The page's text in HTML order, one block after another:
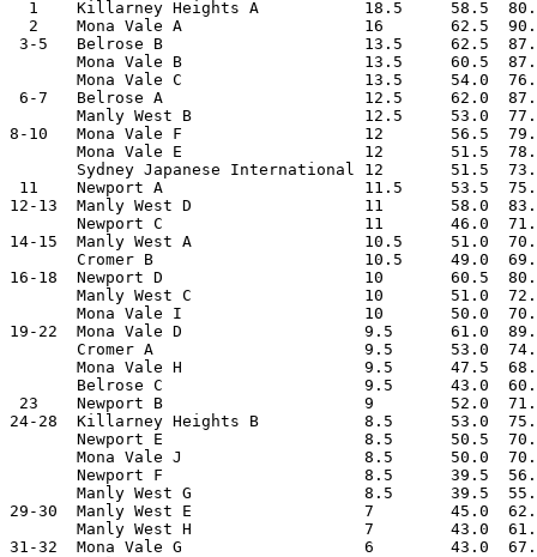
1    Killarney Heights A           18.5     58.5
2    Mona Vale A                   16       62.5
3-5   Belrose B                     13.5     62.5
Mona Vale B                   13.5     60.5
Mona Vale C                   13.5     54.0
6-7   Belrose A                     12.5     62.0
Manly West B                  12.5     53.0
8-10   Mona Vale F                   12       56.5
Mona Vale E                   12       51.5
Sydney Japanese International 12       51.5
11    Newport A                     11.5     53.5
12-13  Manly West D                  11       58.0
Newport C                     11       46.0
14-15  Manly West A                  10.5     51.0
Cromer B                      10.5     49.0
16-18  Newport D                     10       60.5
Manly West C                  10       51.0
Mona Vale I                   10       50.0
19-22  Mona Vale D                   9.5      61.0
Cromer A                      9.5      53.0
Mona Vale H                   9.5      47.5
Belrose C                     9.5      43.0
23    Newport B                     9        52.0
24-28  Killarney Heights B           8.5      53.0
Newport E                     8.5      50.5
Mona Vale J                   8.5      50.0
Newport F                     8.5      39.5
Manly West G                  8.5      39.5
29-30  Manly West E                  7        45.0
Manly West H                  7        43.0
31-32  Mona Vale G                   6        43.0